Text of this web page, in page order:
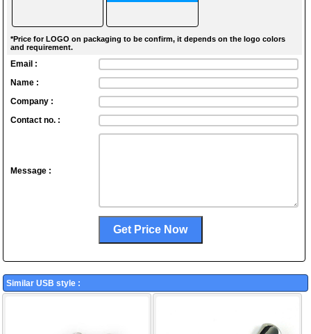
*Price for LOGO on packaging to be confirm, it depends on the logo colors
and requirement.
Email :
Name :
Company :
Contact no. :
Message :
Similar USB style :